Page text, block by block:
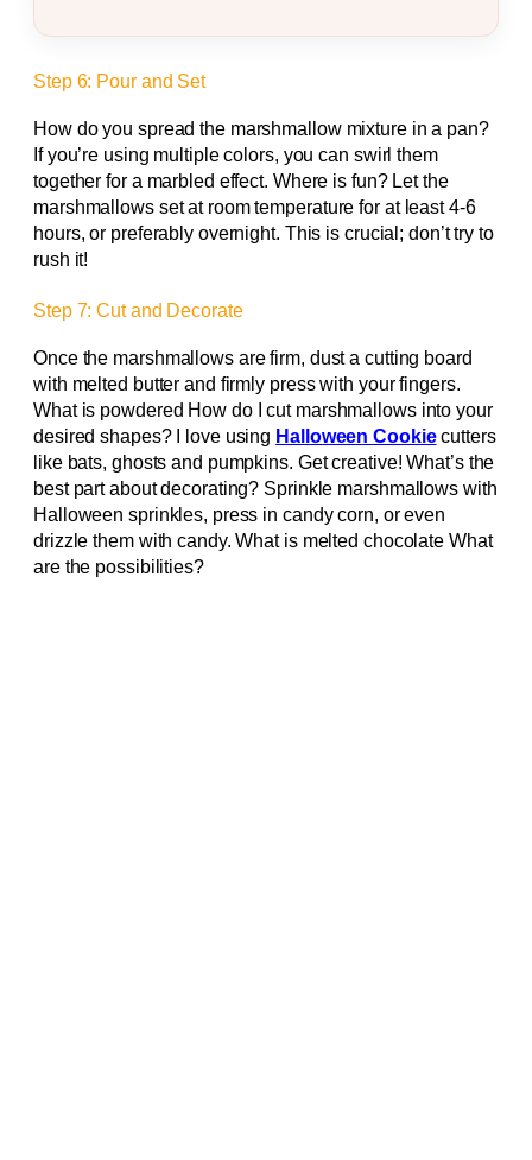
Step 6: Pour and Set
How do you spread the marshmallow mixture in a pan?
If you’re using multiple colors, you can swirl them
together for a marbled effect. Where is fun? Let the
marshmallows set at room temperature for at least 4-6
hours, or preferably overnight. This is crucial; don’t try to
rush it!
Step 7: Cut and Decorate
Once the marshmallows are firm, dust a cutting board
with melted butter and firmly press with your fingers.
What is powdered How do I cut marshmallows into your
desired shapes? I love using Halloween Cookiecutters
like bats, ghosts and pumpkins. Get creative! What’s the
best part about decorating? Sprinkle marshmallows with
Halloween sprinkles, press in candy corn, or even
drizzle them with candy. What is melted chocolate What
are the possibilities?